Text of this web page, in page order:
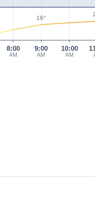
8:00
AM
9:00
AM
10:00
AM
16°